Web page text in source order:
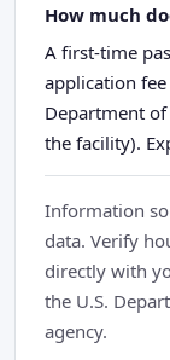
How much
A first-time
application
Department
the facility).
Information
data. Verify
directly with
the U.S.
agency.